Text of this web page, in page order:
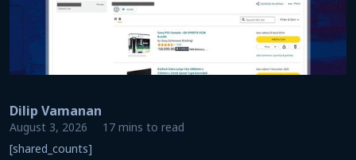
Dilip Vamanan
August 3, 2026
17 mins to read
[shared_counts]